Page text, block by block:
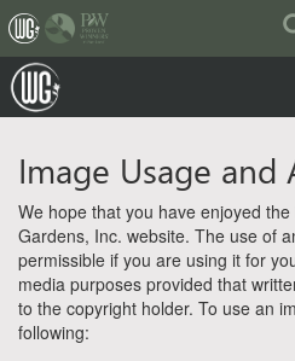
(current)
Image Usage and
We hope that you have enjoyed
Gardens, Inc. website. The use of
permissible if you are using it for
media purposes provided that
to the copyright holder. To use an
following: